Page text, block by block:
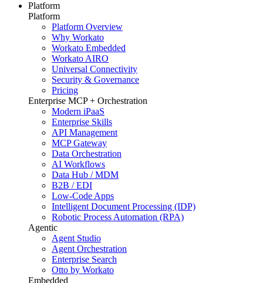
Platform
Platform
Platform Overview
Why Workato
Workato Embedded
Workato AIRO
Universal Connectivity
Security & Governance
Pricing
Enterprise MCP + Orchestration
Modern iPaaS
Enterprise Skills
API Management
MCP Gateway
Data Orchestration
AI Workflows
Data Hub / MDM
B2B / EDI
Low-Code Apps
Intelligent Document Processing (IDP)
Robotic Process Automation (RPA)
Agentic
Agent Studio
Agent Orchestration
Enterprise Search
Otto by Workato
Embedded